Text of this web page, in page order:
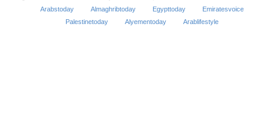
Arabstoday Almaghribtoday Egypttoday
Emiratesvoice
Palestinetoday
Alyementoday Arablifestyle